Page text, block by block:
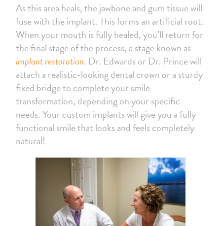
As this area heals, the jawbone and gum tissue will
fuse with the implant. This forms an artificial root.
When your mouth is fully healed, you’ll return for
the final stage of the process, a stage known as
implant restoration. Dr. Edwards or Dr. Prince will
attach a realistic-looking dental crown or a sturdy
fixed bridge to complete your smile
transformation, depending on your specific
needs. Your custom implants will give you a fully
functional smile that looks and feels completely
natural!